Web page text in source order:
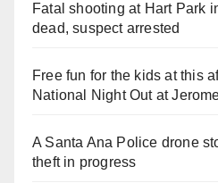
Fatal shooting at Hart Park
dead, suspect arrested
Free fun for the kids at this
National Night Out at
A Santa Ana Police drone
theft in progress